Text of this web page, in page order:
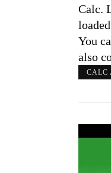
Calc.
You
also
CALC